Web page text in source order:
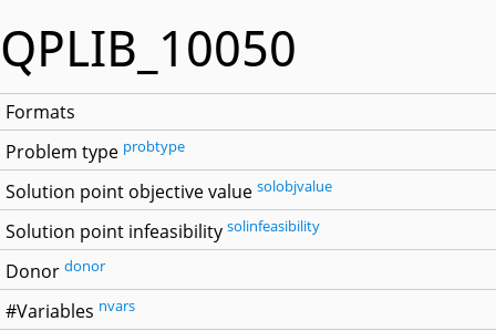
QPLIB_10050
Formats
Problem type probtype
Solution point objective value solobjvalue
Solution point infeasibility solinfeasibility
Donor donor
#Variables nvars